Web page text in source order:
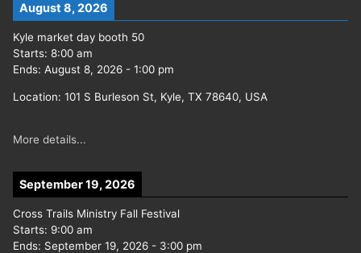
August 8, 2026
Kyle market day booth 50
Starts: 8:00 am
Ends: August 8, 2026 - 1:00 pm
Location: 101 S Burleson St, Kyle, TX 78640, USA
More details...
September 19, 2026
Cross Trails Ministry Fall Festival
Starts: 9:00 am
Ends: September 19, 2026 - 3:00 pm